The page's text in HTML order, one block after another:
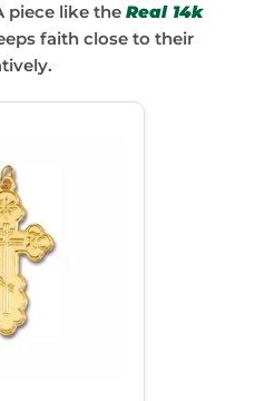
piece like the Real 14k
faith close to their